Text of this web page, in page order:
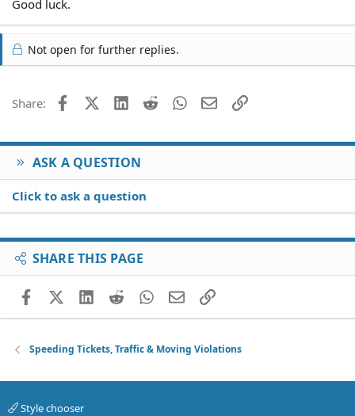
Good luck.
Not open for further replies.
Share: FacebookX (Twitter)
LinkedIn
Reddit WhatsApp
EmailLink
ASK A QUESTION
Click to ask a question
SHARE THIS PAGE
FacebookX (Twitter)
LinkedIn
RedditWhatsApp
EmailLink
Speeding Tickets, Traffic & Moving Violations
Style chooser